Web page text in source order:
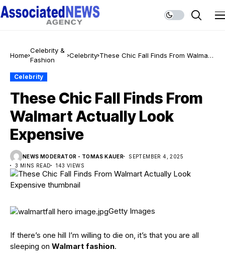
Home
Celebrity &
Fashion
Celebrity These Chic Fall Finds From Walmart
Celebrity
These Chic Fall Finds From
Walmart Actually Look
Expensive
NEWS MODERATOR - TOMAS KAUER
SEPTEMBER 4, 2025
3 MINS READ
143 VIEWS
Getty Images
If there’s one hill I’m willing to die on, it’s that you are all
sleeping on Walmart fashion.